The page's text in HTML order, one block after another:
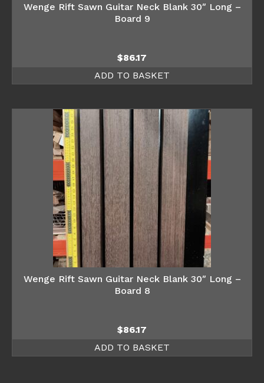
Wenge Rift Sawn Guitar Neck Blank 30″ Long –
Board 9
$86.17
ADD TO BASKET
Wenge Rift Sawn Guitar Neck Blank 30″ Long –
Board 8
$86.17
ADD TO BASKET